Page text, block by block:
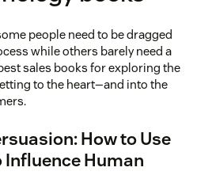
people need to be dragged
while others barely need a
sales books for exploring the
to the heart—and into the
How to Use
Human